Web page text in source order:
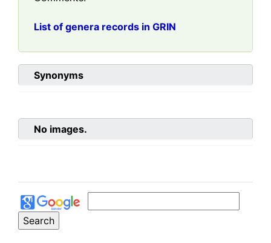
List of genera records in GRIN
Synonyms
No images.